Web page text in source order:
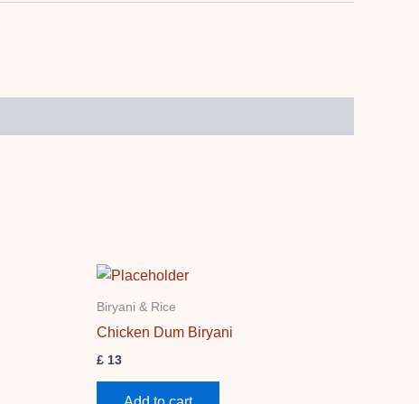
Biryani & Rice
Chicken Dum Biryani
£ 13